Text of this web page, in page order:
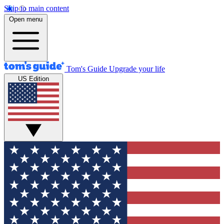
Skip to main content
Open menu
Tom's Guide Upgrade your life
US Edition